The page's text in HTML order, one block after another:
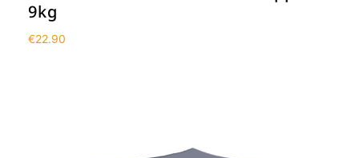
9kg
€22.90